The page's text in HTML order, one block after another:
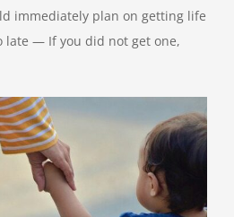
immediately plan on getting life
late — If you did not get one,